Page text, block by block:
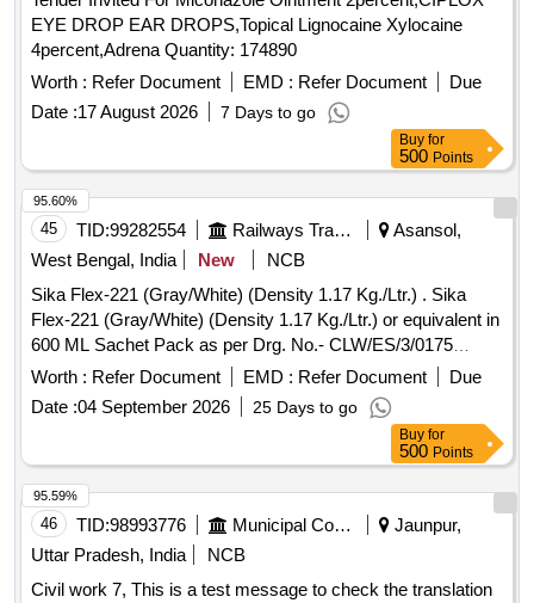
EYE DROP EAR DROPS,Topical Lignocaine Xylocaine
4percent,Adrena Quantity: 174890
Worth : Refer Document EMD : Refer Document
Due
Date :17 August 2026 7 Days to go
Buy for
500 Points
45 TID:99282554 Railways Transport Services
Asansol,
West Bengal, India
New
NCB
Sika Flex-221 (Gray/White) (Density 1.17 Kg./Ltr.) . Sika
Flex-221 (Gray/White) (Density 1.17 Kg./Ltr.) or equivalent in
600 ML Sachet Pack as per Drg. No.- CLW/ES/3/0175
(Alt.-09) TEROSON PU 9108F OF M/S HENKEL Or Similar
[ Warranty Period: 12 M onths after the date of delivery ] ]
Worth : Refer Document EMD : Refer Document
Due
Date :04 September 2026 25 Days to go
95.60%
Buy for
500 Points
46 TID:98993776 Municipal Corporations
Jaunpur,
Uttar Pradesh, India
NCB
Civil work 7, This is a test message to check the translation
95.59%